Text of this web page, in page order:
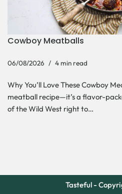
Cowboy Meatballs
06/08/2026 4 min read
Why You’ll Love These Cowboy
meatball recipe—it’s a flavor-
of the Wild West right to…
Tasteful -